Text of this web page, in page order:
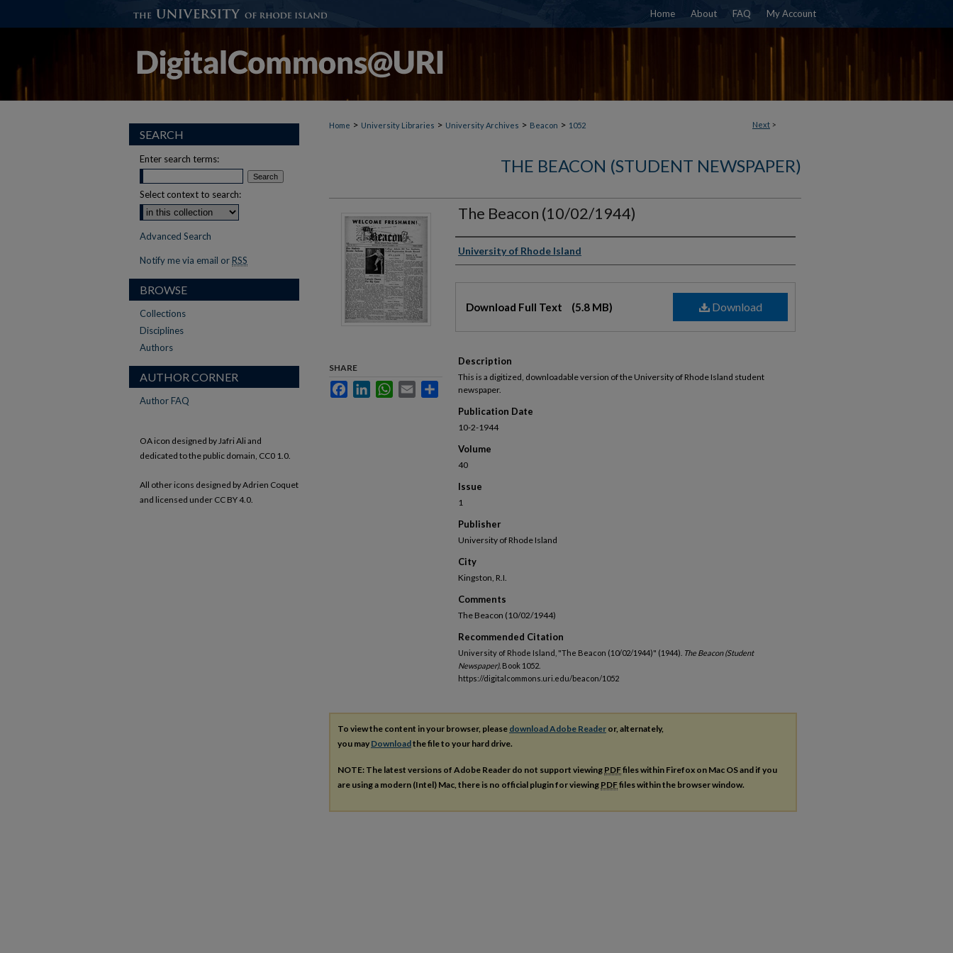
Home About FAQ My Account
Next >
Home > University Libraries > University Archives > Beacon > 1052
THE BEACON (STUDENT NEWSPAPER)
The Beacon (10/02/1944)
Authors
University of Rhode Island
Download
Download Full Text (5.8 MB)
Description
This is a digitized, downloadable version of the University of Rhode Island student
newspaper.
Publication Date
10-2-1944
Volume
40
Issue
1
Publisher
University of Rhode Island
City
Kingston, R.I.
Comments
The Beacon (10/02/1944)
Recommended Citation
University of Rhode Island, "The Beacon (10/02/1944)" (1944). The Beacon (Student
Newspaper). Book 1052.
https://digitalcommons.uri.edu/beacon/1052
SHARE
FacebookLinkedInWhatsApp
Email Share
To view the content in your browser, please download Adobe Reader or, alternately,
you may Downloadthe file to your hard drive.
NOTE: The latest versions of Adobe Reader do not support viewing PDFfiles within Firefox on Mac OS and if you
are using a modern (Intel) Mac, there is no official plugin for viewing PDFfiles within the browser window.
SEARCH
Enter search terms:
Select context to search:
Advanced Search
Notify me via email or RSS
BROWSE
Collections
Disciplines
Authors
AUTHOR CORNER
Author FAQ
OA icon designed by Jafri Ali and
dedicated to the public domain, CC0 1.0.
All other icons designed by Adrien Coquet
and licensed under CC BY 4.0.